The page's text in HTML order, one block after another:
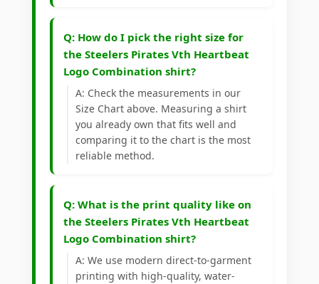
Q: How do I pick the right size for
the Steelers Pirates Vth Heartbeat
Logo Combination shirt?
A: Check the measurements in our
Size Chart above. Measuring a shirt
you already own that fits well and
comparing it to the chart is the most
reliable method.
Q: What is the print quality like on
the Steelers Pirates Vth Heartbeat
Logo Combination shirt?
A: We use modern direct-to-garment
printing with high-quality, water-